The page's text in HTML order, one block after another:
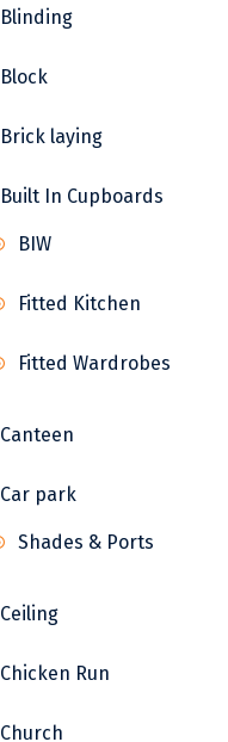
Blinding
Block
Brick laying
Built In Cupboards
BIW
Fitted Kitchen
Fitted Wardrobes
Canteen
Car park
Shades & Ports
Ceiling
Chicken Run
Church